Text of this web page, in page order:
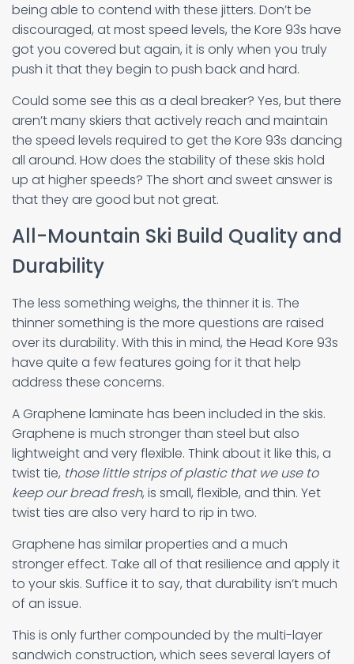
being able to contend with these jitters. Don’t be
discouraged, at most speed levels, the Kore 93s have
got you covered but again, it is only when you truly
push it that they begin to push back and hard.
Could some see this as a deal breaker? Yes, but there
aren’t many skiers that actively reach and maintain
the speed levels required to get the Kore 93s dancing
all around. How does the stability of these skis hold
up at higher speeds? The short and sweet answer is
that they are good but not great.
All-Mountain Ski Build Quality and
Durability
The less something weighs, the thinner it is. The
thinner something is the more questions are raised
over its durability. With this in mind, the Head Kore 93s
have quite a few features going for it that help
address these concerns.
A Graphene laminate has been included in the skis.
Graphene is much stronger than steel but also
lightweight and very flexible. Think about it like this, a
twist tie, those little strips of plastic that we use to
keep our bread fresh, is small, flexible, and thin. Yet
twist ties are also very hard to rip in two.
Graphene has similar properties and a much
stronger effect. Take all of that resilience and apply it
to your skis. Suffice it to say, that durability isn’t much
of an issue.
This is only further compounded by the multi-layer
sandwich construction, which sees several layers of